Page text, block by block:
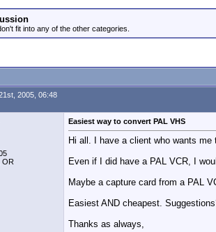
fit into any of the other categories.
2005, 06:48
OR
Easiest way to convert PAL VHS
Hi all. I have a client who wants
Even if I did have a PAL VCR, I
Maybe a capture card from a PAL
Easiest AND cheapest.
Thanks as always,